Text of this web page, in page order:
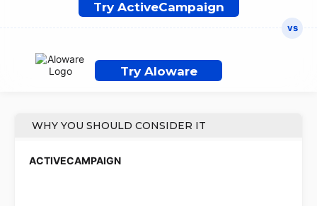
Try ActiveCampaign
Try Aloware
WHY YOU SHOULD CONSIDER IT